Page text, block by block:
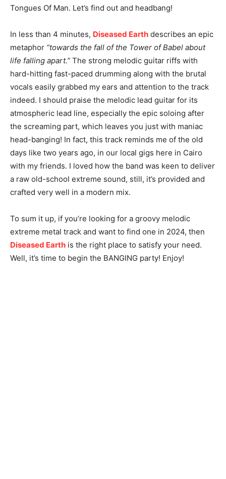
Tongues Of Man. Let’s find out and headbang!
In less than 4 minutes, Diseased Earth describes an epic
metaphor “towards the fall of the Tower of Babel about
life falling apart.” The strong melodic guitar riffs with
hard-hitting fast-paced drumming along with the brutal
vocals easily grabbed my ears and attention to the track
indeed. I should praise the melodic lead guitar for its
atmospheric lead line, especially the epic soloing after
the screaming part, which leaves you just with maniac
head-banging! In fact, this track reminds me of the old
days like two years ago, in our local gigs here in Cairo
with my friends. I loved how the band was keen to deliver
a raw old-school extreme sound, still, it’s provided and
crafted very well in a modern mix.
To sum it up, if you’re looking for a groovy melodic
extreme metal track and want to find one in 2024, then
Diseased Earth is the right place to satisfy your need.
Well, it’s time to begin the BANGING party! Enjoy!